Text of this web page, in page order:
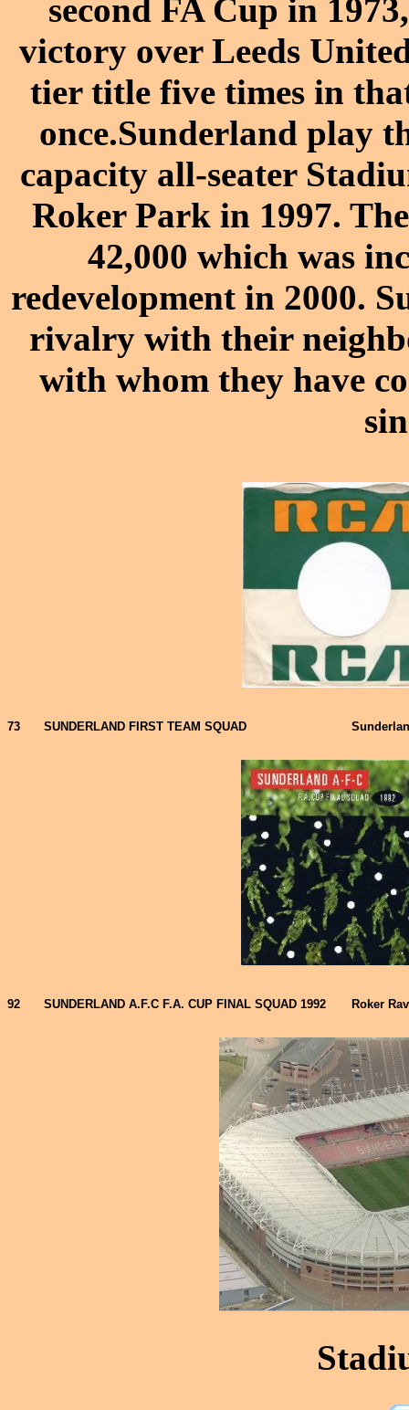
second FA Cup in
victory over Leeds
tier title five times in
once.Sunderland play
capacity all-seater
Roker Park in 1997.
42,000 which was
redevelopment in 2000.
rivalry with their
with whom they have
73 SUNDERLAND FIRST TEAM SQUAD
92 SUNDERLAND A.F.C F.A. CUP FINAL SQUAD 1992 Roker